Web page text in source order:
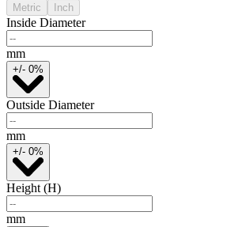
Metric Inch
Inside Diameter
mm
+/- 0%
Outside Diameter
mm
+/- 0%
Height (H)
mm